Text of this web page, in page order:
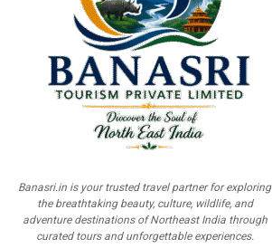
Banasri.in is your trusted travel partner for exploring
the breathtaking beauty, culture, wildlife, and
adventure destinations of Northeast India through
curated tours and unforgettable experiences.